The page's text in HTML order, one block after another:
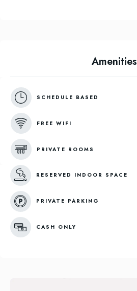
Amenities
SCHEDULE BASED
FREE WIFI
PRIVATE ROOMS
RESERVED INDOOR SPACE
PRIVATE PARKING
CASH ONLY